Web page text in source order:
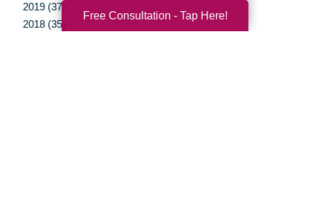
2019 (37)
2018 (35)
Free Consultation - Tap Here!